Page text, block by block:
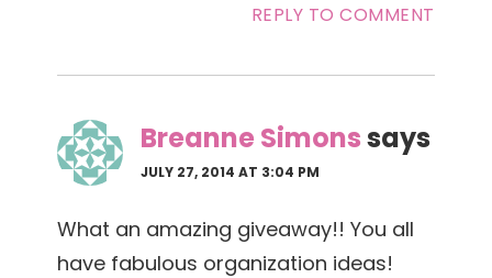
REPLY TO COMMENT
Breanne Simonssays
JULY 27, 2014 AT 3:04 PM
What an amazing giveaway!! You all
have fabulous organization ideas!